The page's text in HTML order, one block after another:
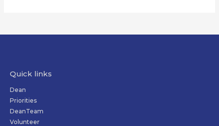
Quick links
Dean
Priorities
DeanTeam
Volunteer